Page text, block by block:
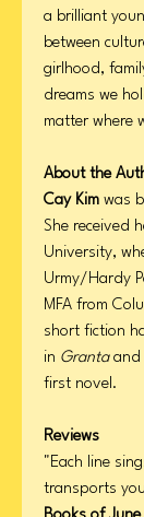
a brilliant
between
girlhood,
dreams we
matter where
About the
Cay Kim was
She received
University,
Urmy/Hardy
MFA from
short fiction
in Grantaand
first novel.
Reviews
"Each line
transports